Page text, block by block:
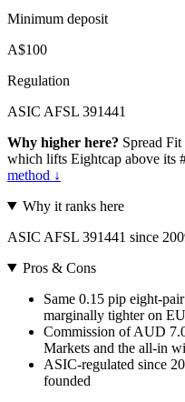
Minimum deposit
A$100
Regulation
ASIC AFSL 391441
Why higher here? Spread
which lifts Eightcap above its
method ↓
Why it ranks here
ASIC AFSL 391441 since
Pros & Cons
Same 0.15 pip eight-
marginally tighter on
Commission of AUD
Markets and the all-in
ASIC-regulated since
founded